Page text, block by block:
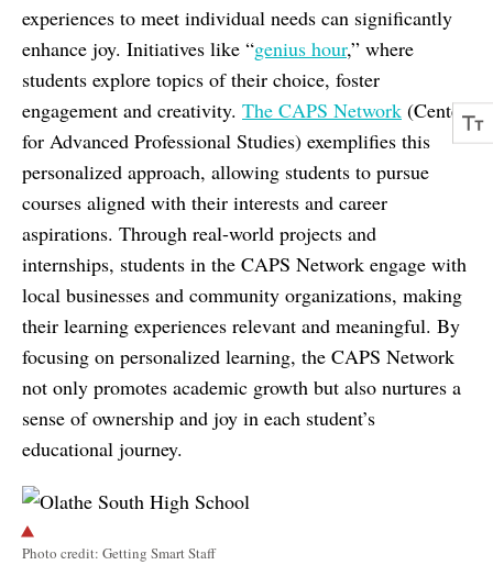
experiences to meet individual needs can significantly
enhance joy. Initiatives like “genius hour,” where
students explore topics of their choice, foster
engagement and creativity. The CAPS Network (Center
for Advanced Professional Studies) exemplifies this
personalized approach, allowing students to pursue
courses aligned with their interests and career
aspirations. Through real-world projects and
internships, students in the CAPS Network engage with
local businesses and community organizations, making
their learning experiences relevant and meaningful. By
focusing on personalized learning, the CAPS Network
not only promotes academic growth but also nurtures a
sense of ownership and joy in each student’s
educational journey.
Photo credit: Getting Smart Staff